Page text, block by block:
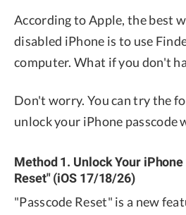
According to Apple, the best
disabled iPhone is to use
computer. What if you don't
Don't worry. You can try the
unlock your iPhone passcode
Method 1. Unlock Your
Reset" (iOS 17/18/26)
"Passcode Reset" is a new